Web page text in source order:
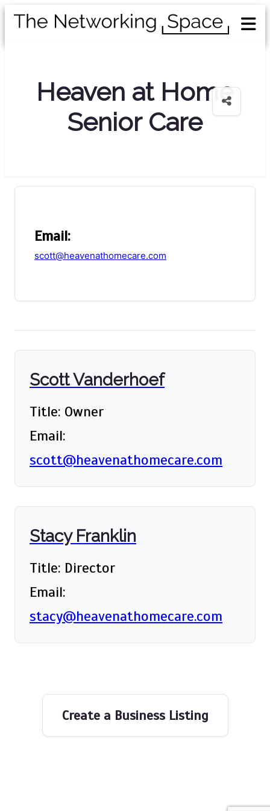
Heaven at Home
Senior Care
Email:
scott@heavenathomecare.com
Scott Vanderhoef
Title: Owner
Email:
scott@heavenathomecare.com
Stacy Franklin
Title: Director
Email:
stacy@heavenathomecare.com
Create a Business Listing